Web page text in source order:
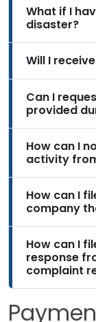
What if I
disaster?
Will I
Can I
provided
How can I
activity
How can I
company
How can I
response
complaint